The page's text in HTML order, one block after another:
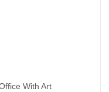
With Art